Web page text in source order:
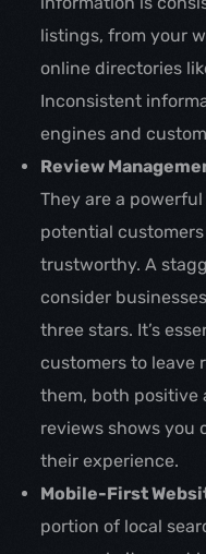
listings, from your
online directories
Inconsistent
engines and
Review
They are a
potential
trustworthy. A
consider
three stars. It’s
customers to leave
them, both positive
reviews shows you
their experience.
Mobile-First
portion of local